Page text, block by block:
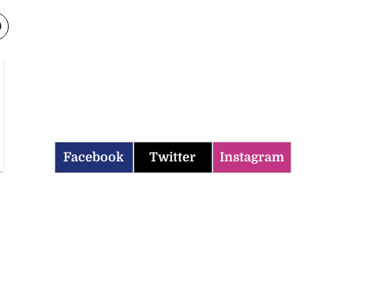
Facebook Twitter Instagram